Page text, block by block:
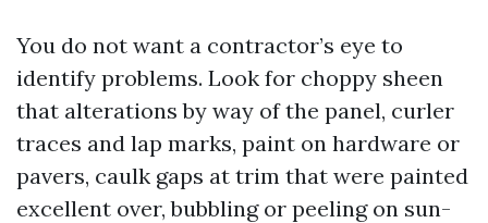
You do not want a contractor’s eye to
identify problems. Look for choppy sheen
that alterations by way of the panel, curler
traces and lap marks, paint on hardware or
pavers, caulk gaps at trim that were painted
excellent over, bubbling or peeling on sun-